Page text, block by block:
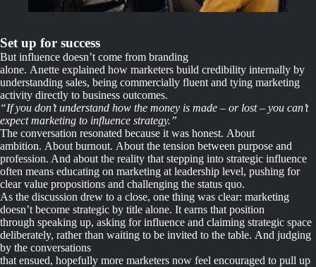
Set up for success
But influence doesn’t come from branding
alone. Anette explained how marketers build credibility internally by
understanding sales, being commercially fluent and tying marketing
activity directly to business outcomes.
“If you don’t understand how the money is made – or lost – you can’t
expect marketing to influence strategy.”
The conversation resonated because it was honest. About
ambition. About burnout. About the tension between purpose and
profession. And about the reality that stepping into strategic influence
often means educating on marketing at leadership level, pushing for
clear value propositions and challenging the status quo.
As the discussion drew to a close, one thing was clear: marketing
doesn’t become strategic by title alone. It earns that position
through speaking up, asking for influence and claiming strategic space
deliberately, rather than waiting to be invited to the table. And judging
by the conversations
that ensued, hopefully more marketers now feel encouraged to pull up